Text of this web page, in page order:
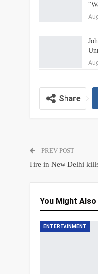
Share
PREV POST
Fire in New Delhi
You Might Also
ENTERTAINMENT